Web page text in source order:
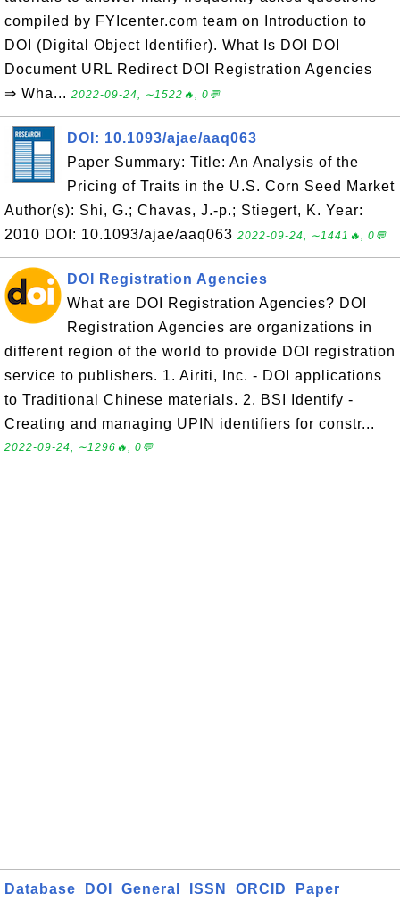
compiled by FYIcenter.com team on Introduction to
DOI (Digital Object Identifier). What Is DOI DOI
Document URL Redirect DOI Registration Agencies
⇒ Wha... 2022-09-24, ∼1522🔥, 0💬
DOI: 10.1093/ajae/aaq063
Paper Summary: Title: An Analysis of the
Pricing of Traits in the U.S. Corn Seed Market
Author(s): Shi, G.; Chavas, J.-p.; Stiegert, K. Year:
2010 DOI: 10.1093/ajae/aaq063 2022-09-24, ∼1441🔥, 0💬
DOI Registration Agencies
What are DOI Registration Agencies? DOI
Registration Agencies are organizations in
different region of the world to provide DOI registration
service to publishers. 1. Airiti, Inc. - DOI applications
to Traditional Chinese materials. 2. BSI Identify -
Creating and managing UPIN identifiers for constr...
2022-09-24, ∼1296🔥, 0💬
Database DOI General ISSN ORCID Paper